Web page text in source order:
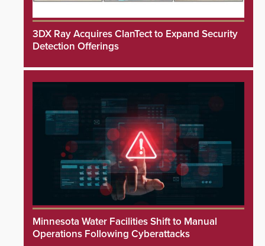
3DX Ray Acquires ClanTect to Expand Security
Detection Offerings
Minnesota Water Facilities Shift to Manual
Operations Following Cyberattacks